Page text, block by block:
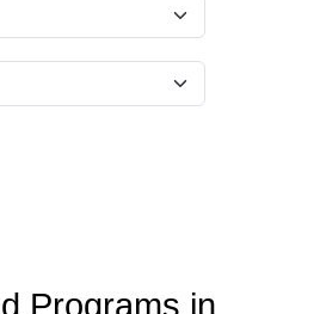
Programs in